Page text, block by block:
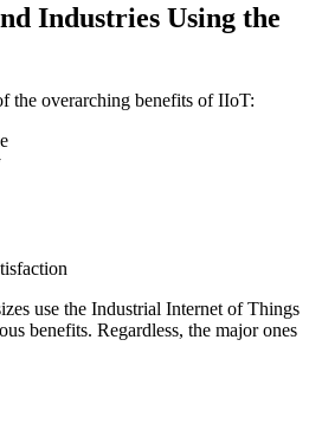
Industries Using the
the overarching benefits of IIoT:
use the Industrial Internet of Things
benefits. Regardless, the major ones